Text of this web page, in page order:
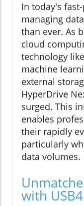
In today's
managing
than ever. As
cloud
technology
machine
external
HyperDrive
surged. This
enables
their rapidly
particularly
data volumes.
with USB4